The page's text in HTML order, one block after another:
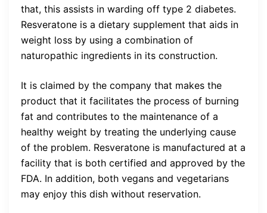
that, this assists in warding off type 2 diabetes.
Resveratone is a dietary supplement that aids in
weight loss by using a combination of
naturopathic ingredients in its construction.
It is claimed by the company that makes the
product that it facilitates the process of burning
fat and contributes to the maintenance of a
healthy weight by treating the underlying cause
of the problem. Resveratone is manufactured at a
facility that is both certified and approved by the
FDA. In addition, both vegans and vegetarians
may enjoy this dish without reservation.